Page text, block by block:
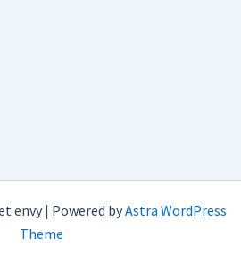
envy | Powered byAstra WordPress
Theme